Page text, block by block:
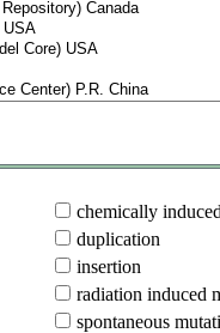
chemically
duplication
insertion
radiation induced
spontaneous